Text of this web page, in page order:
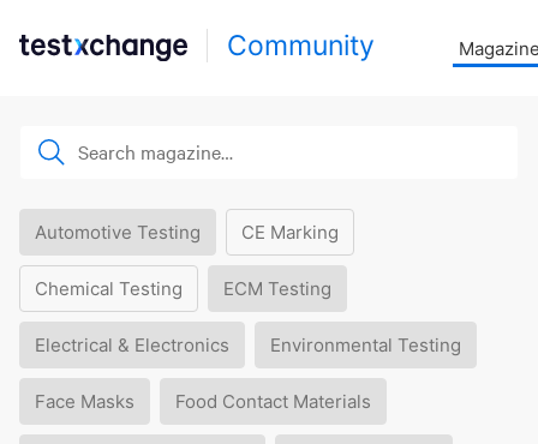
Community
Automotive Testing CE Marking
Chemical Testing ECM Testing
Electrical & Electronics Environmental Testing
Face Masks Food Contact Materials